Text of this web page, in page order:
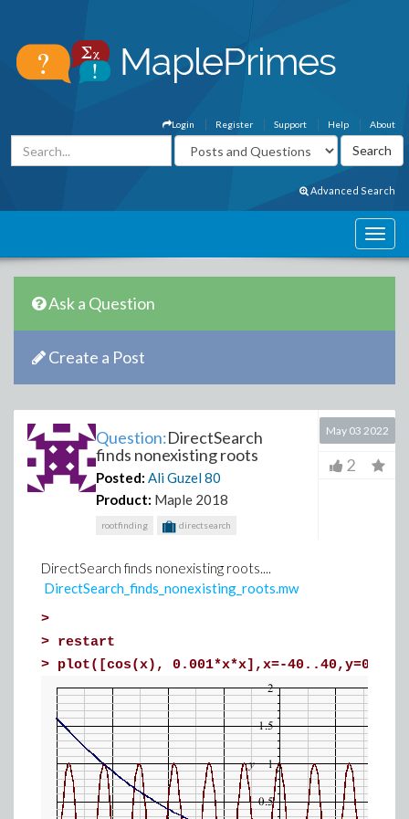
About
Help
Support
Register
Login
Advanced Search
Ask a Question
Create a Post
Question:DirectSearch
finds nonexisting roots
Posted: Ali Guzel80
Product: Maple 2018
rootfinding directsearch
May 03 2022
2
DirectSearch finds nonexisting roots....
DirectSearch_finds_nonexisting_roots.mw
>
> restart
> plot([cos(x), 0.001*x*x],x=-